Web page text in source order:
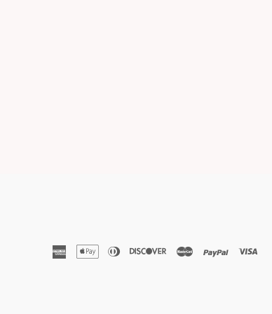
american
applediners
discovermasterpaypal